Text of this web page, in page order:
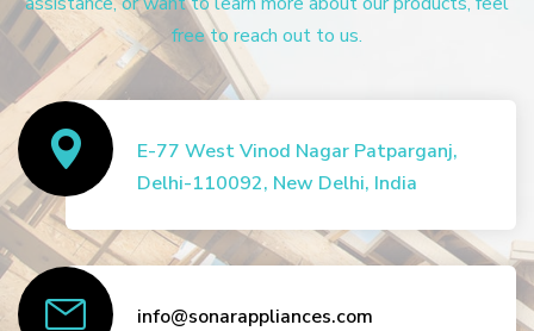
free to reach out to us.
E-77 West Vinod Nagar Patparganj,
Delhi-110092, New Delhi, India
info@sonarappliances.com